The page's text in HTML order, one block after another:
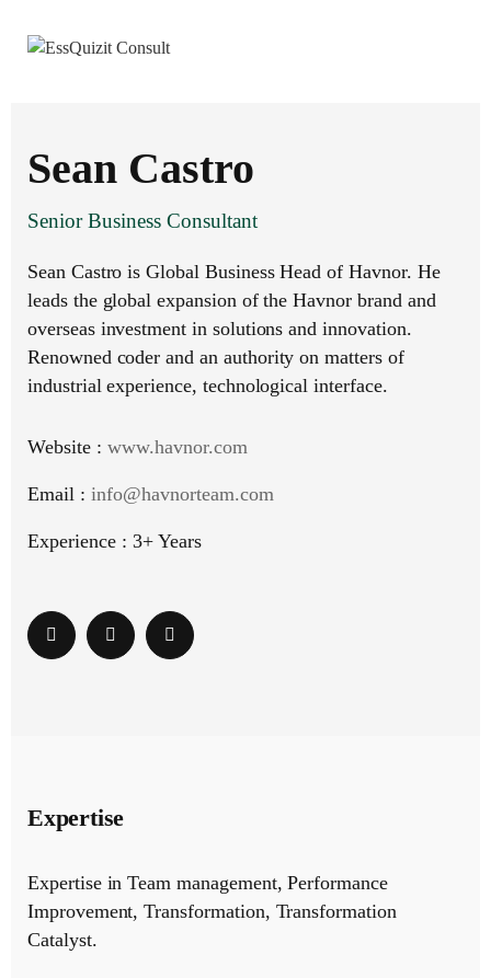
Sean Castro
Senior Business Consultant
Sean Castro is Global Business Head of Havnor. He
leads the global expansion of the Havnor brand and
overseas investment in solutions and innovation.
Renowned coder and an authority on matters of
industrial experience, technological interface.
Website : www.havnor.com
Email : info@havnorteam.com
Experience : 3+ Years
Expertise
Expertise in Team management, Performance
Improvement, Transformation, Transformation
Catalyst.